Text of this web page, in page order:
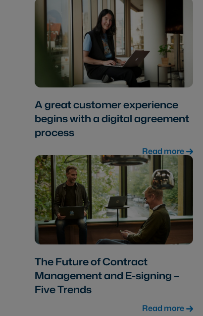
A great customer experience
begins with a digital agreement
process
Read more
The Future of Contract
Management and E-signing –
Five Trends
Read more